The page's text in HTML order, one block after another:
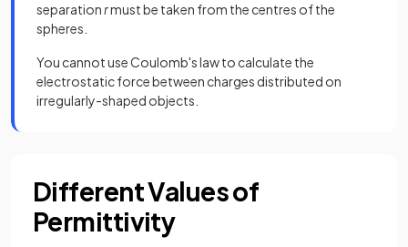
separationrmust be taken from the centres of the
spheres.
You cannot use Coulomb's law to calculate the
electrostatic force between charges distributed on
irregularly-shaped objects.
Different Values of
Permittivity